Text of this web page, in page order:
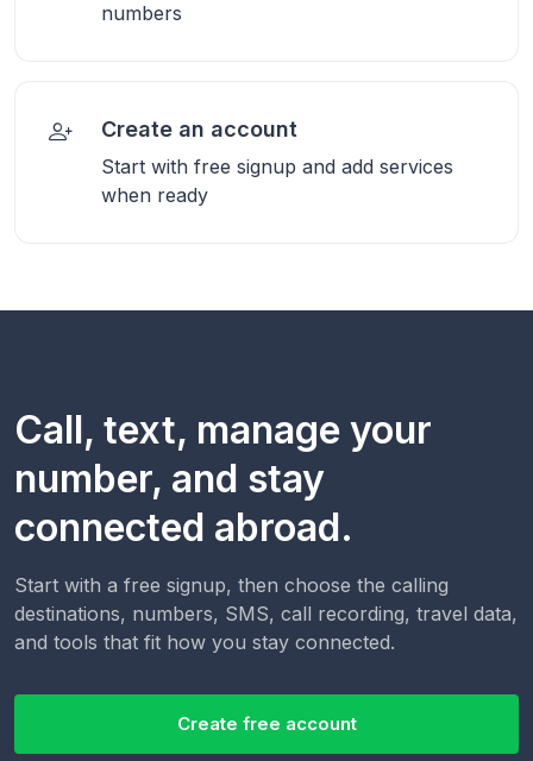
numbers
Create an account
Start with free signup and add services
when ready
Call, text, manage your
number, and stay
connected abroad.
Start with a free signup, then choose the calling
destinations, numbers, SMS, call recording, travel data,
and tools that fit how you stay connected.
Create free account